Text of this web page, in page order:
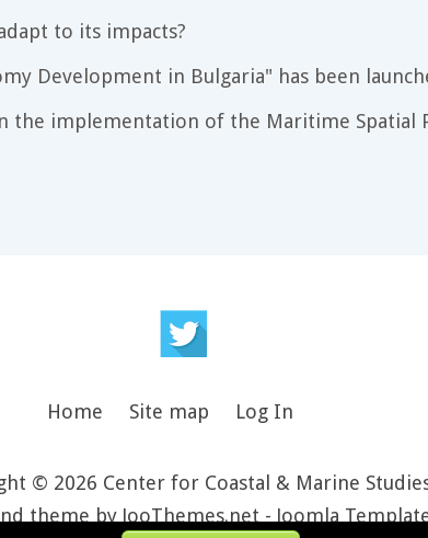
to its impacts?
Development in Bulgaria" has been
the implementation of the Maritime Spatial
Home Site map Log In
© 2026 Center for Coastal & Marine
theme by JooThemes.net -Joomla